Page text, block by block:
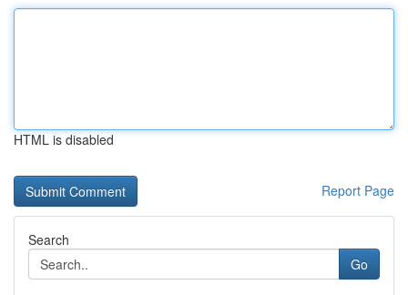
HTML is disabled
Report Page
Search
Go